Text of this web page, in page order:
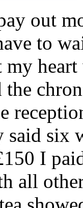
out
to
six
I
all